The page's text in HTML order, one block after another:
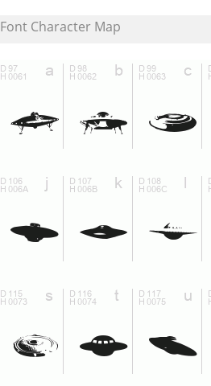
Font Character Map